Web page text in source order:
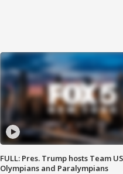
FULL: Pres. Trump hosts Team
Olympians and Paralympians